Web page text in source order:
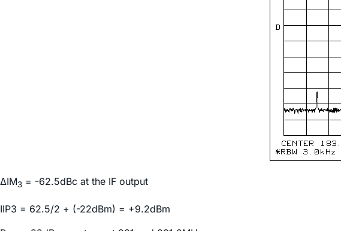
ΔIM3 = -62.5dBc at the IF output
IIP3 = 62.5/2 + (-22dBm) = +9.2dBm